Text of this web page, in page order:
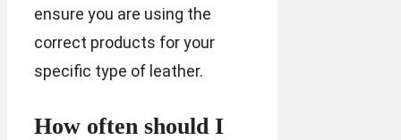
ensure you are using the
correct products for your
specific type of leather.
How often should I